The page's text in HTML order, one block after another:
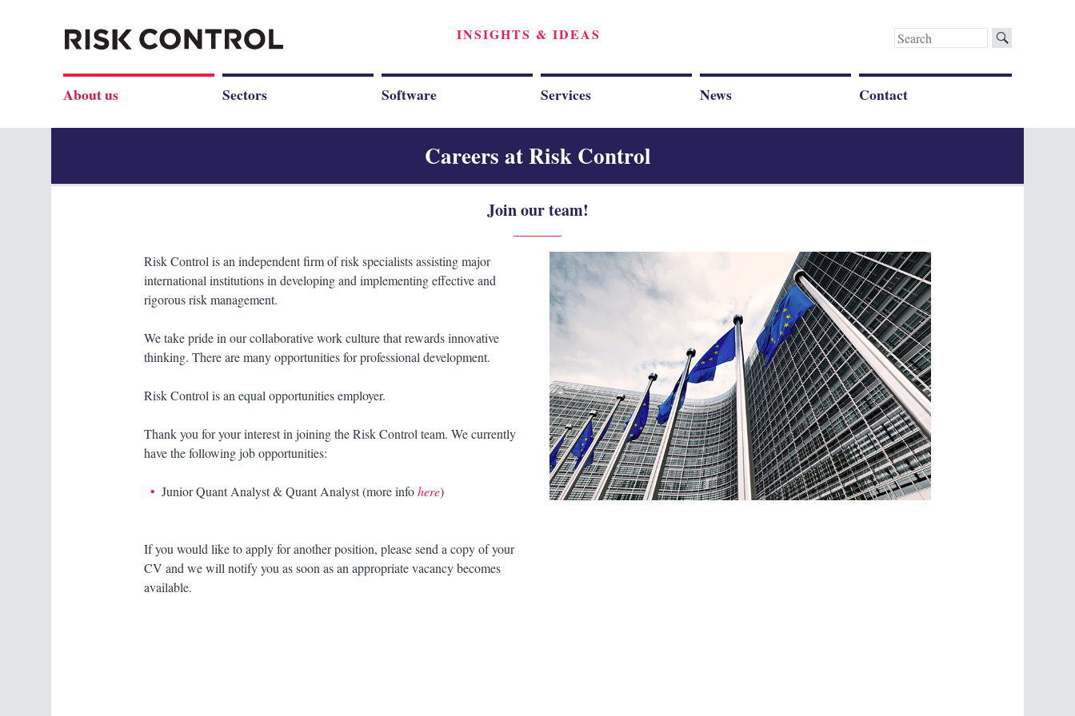
INSIGHTS & IDEAS
Search
About us Sectors Software Services News Contact
Careers at Risk Control
Join our team!
Risk Control is an independent firm of risk specialists assisting major
international institutions in developing and implementing effective and
rigorous risk management.
We take pride in our collaborative work culture that rewards innovative
thinking. There are many opportunities for professional development.
Risk Control is an equal opportunities employer.
Thank you for your interest in joining the Risk Control team. We currently
have the following job opportunities:
Junior Quant Analyst & Quant Analyst (more infohere)
If you would like to apply for another position, please send a copy of your
CV and we will notify you as soon as an appropriate vacancy becomes
available.